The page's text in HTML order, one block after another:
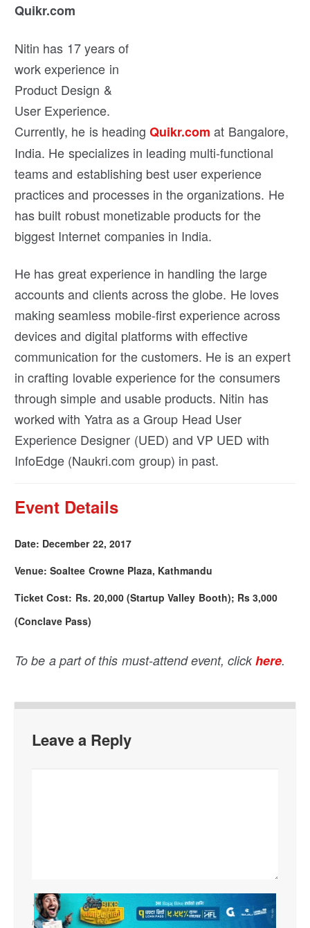
Quikr.com
Nitin has 17 years of
work experience in
Product Design &
User Experience.
Currently, he is headingQuikr.com at Bangalore,
India. He specializes in leading multi-functional
teams and establishing best user experience
practices and processes in the organizations. He
has built robust monetizable products for the
biggest Internet companies in India.
He has great experience in handling the large
accounts and clients across the globe. He loves
making seamless mobile-first experience across
devices and digital platforms with effective
communication for the customers. He is an expert
in crafting lovable experience for the consumers
through simple and usable products. Nitin has
worked with Yatra as a Group Head User
Experience Designer (UED) and VP UED with
InfoEdge (Naukri.com group) in past.
Event Details
Date: December 22, 2017
Venue: Soaltee Crowne Plaza, Kathmandu
Ticket Cost: Rs. 20,000 (Startup Valley Booth); Rs 3,000
(Conclave Pass)
To be a part of this must-attend event, clickhere.
Leave a Reply
Your email address will not be published. Required fields are
marked*